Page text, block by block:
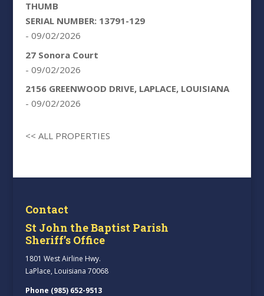
THUMB
SERIAL NUMBER: 13791-129
- 09/02/2026
27 Sonora Court
- 09/02/2026
2156 GREENWOOD DRIVE, LAPLACE, LOUISIANA
- 09/02/2026
<< ALL PROPERTIES
Contact
St John the Baptist Parish
Sheriff’s Office
1801 West Airline Hwy.
LaPlace, Louisiana 70068
Phone (985) 652-9513